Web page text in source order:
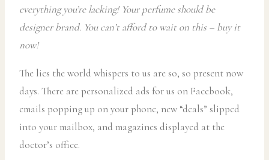
everything you’re lacking! Your perfume should be
designer brand. You can’t afford to wait on this – buy it
now!
The lies the world whispers to us are so, so present now
days. There are personalized ads for us on Facebook,
emails popping up on your phone, new “deals” slipped
into your mailbox, and magazines displayed at the
doctor’s office.